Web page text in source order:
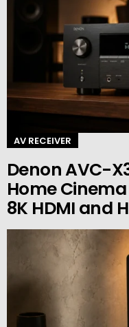
AV RECEIVER
Denon AVC-
Home
8K HDMI and